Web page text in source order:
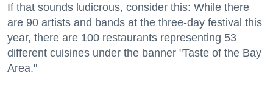
If that sounds ludicrous, consider this: While there
are 90 artists and bands at the three-day festival this
year, there are 100 restaurants representing 53
different cuisines under the banner "Taste of the Bay
Area."